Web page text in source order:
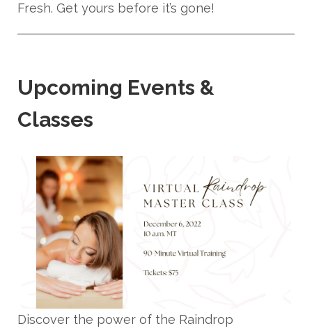
Fresh. Get yours before it’s gone!
Upcoming Events &
Classes
Discover the power of the Raindrop